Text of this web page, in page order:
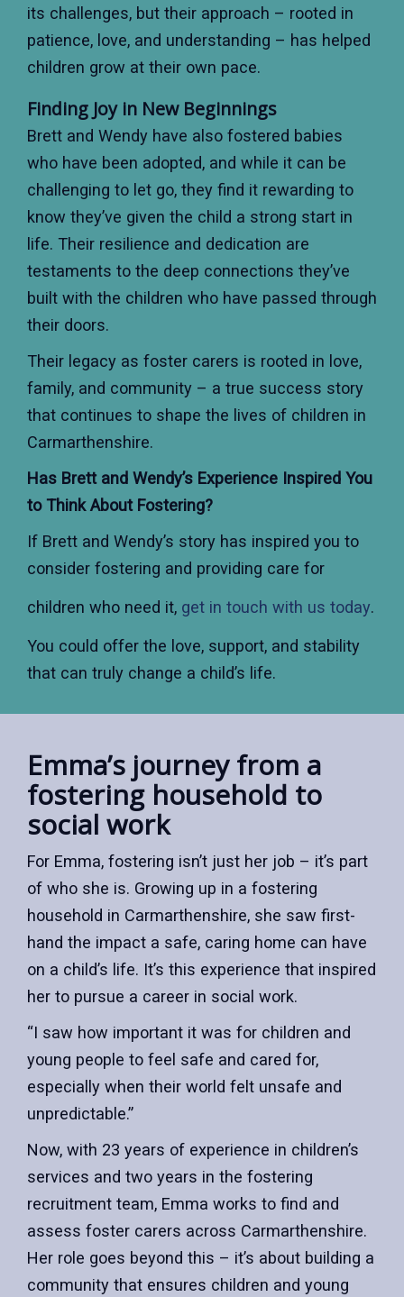
its challenges, but their approach – rooted in
patience, love, and understanding – has helped
children grow at their own pace.
Finding Joy in New Beginnings
Brett and Wendy have also fostered babies
who have been adopted, and while it can be
challenging to let go, they find it rewarding to
know they’ve given the child a strong start in
life. Their resilience and dedication are
testaments to the deep connections they’ve
built with the children who have passed through
their doors.
Their legacy as foster carers is rooted in love,
family, and community – a true success story
that continues to shape the lives of children in
Carmarthenshire.
Has Brett and Wendy’s Experience Inspired You
to Think About Fostering?
If Brett and Wendy’s story has inspired you to
consider fostering and providing care for
children who need it, get in touch with us today.
You could offer the love, support, and stability
that can truly change a child’s life.
Emma’s journey from a
fostering household to
social work
For Emma, fostering isn’t just her job – it’s part
of who she is. Growing up in a fostering
household in Carmarthenshire, she saw first-
hand the impact a safe, caring home can have
on a child’s life. It’s this experience that inspired
her to pursue a career in social work.
“I saw how important it was for children and
young people to feel safe and cared for,
especially when their world felt unsafe and
unpredictable.”
Now, with 23 years of experience in children’s
services and two years in the fostering
recruitment team, Emma works to find and
assess foster carers across Carmarthenshire.
Her role goes beyond this – it’s about building a
community that ensures children and young